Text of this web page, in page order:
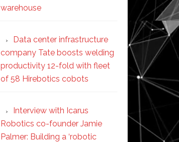
warehouse
Data center infrastructure
company Tate boosts welding
productivity 12-fold with fleet
of 58 Hirebotics cobots
Interview with Icarus
Robotics co-founder Jamie
Palmer: Building a ‘robotic